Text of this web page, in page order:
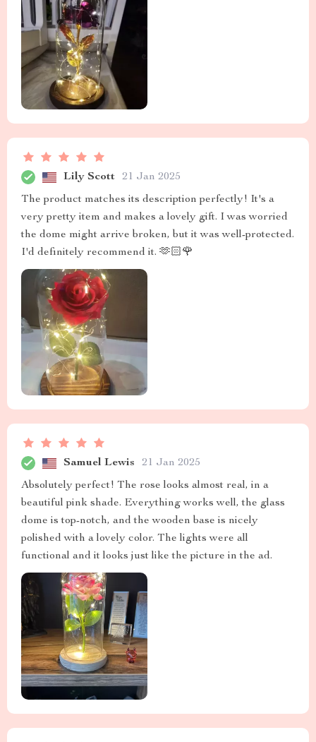
Lily Scott 21 Jan 2025
The product matches its description perfectly! It's a
very pretty item and makes a lovely gift. I was worried
the dome might arrive broken, but it was well-protected.
I'd definitely recommend it. 🫶🏻🌹
Samuel Lewis 21 Jan 2025
Absolutely perfect! The rose looks almost real, in a
beautiful pink shade. Everything works well, the glass
dome is top-notch, and the wooden base is nicely
polished with a lovely color. The lights were all
functional and it looks just like the picture in the ad.